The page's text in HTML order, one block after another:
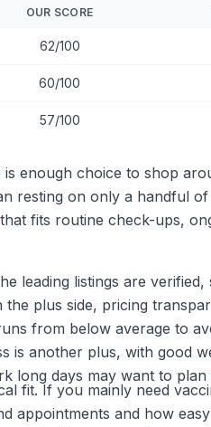
OUR SCORE
62/100
60/100
57/100
enough choice to shop
resting on only a handful
fits routine check-ups,
leading listings are
plus side, pricing
from below average to
another plus, with good
long days may want to plan
fit. If you mainly need
appointments and how